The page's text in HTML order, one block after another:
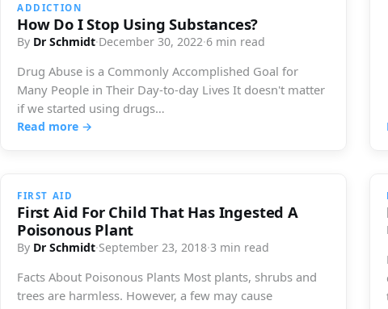
ADDICTION
How Do I Stop Using Substances?
By Dr Schmidt·December 30, 2022·6 min read
Drug Abuse is a Commonly Accomplished Goal for
Many People in Their Day-to-day Lives It doesn't matter
if we started using drugs…
Read more →
FIRST AID
First Aid For Child That Has Ingested A
Poisonous Plant
By Dr Schmidt·September 23, 2018·3 min read
Facts About Poisonous Plants Most plants, shrubs and
trees are harmless. However, a few may cause